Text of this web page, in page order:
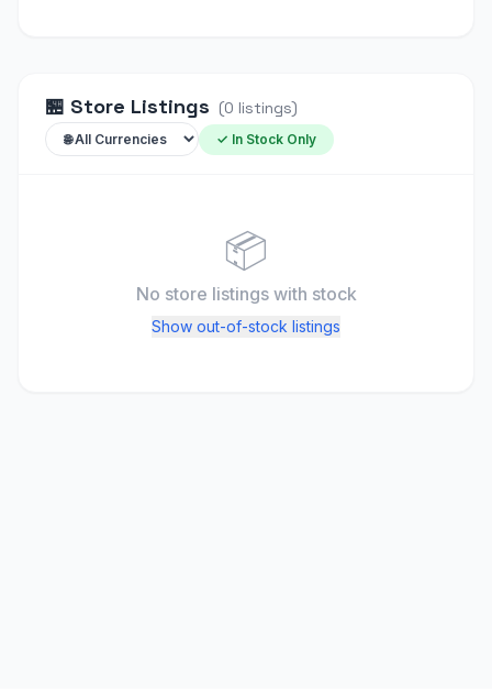
🏪 Store Listings (0 listings)
✓ In Stock Only
📦
No store listings with stock
Show out-of-stock listings